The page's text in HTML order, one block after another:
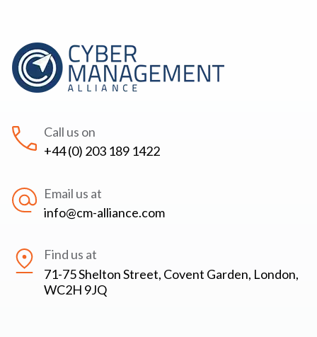
Call us on
+44 (0) 203 189 1422
Email us at
info@cm-alliance.com
Find us at
71-75 Shelton Street, Covent Garden, London,
WC2H 9JQ